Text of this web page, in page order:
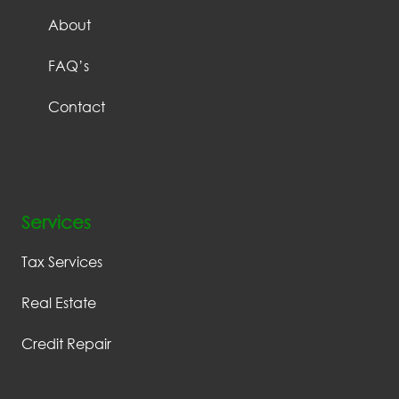
About
FAQ’s
Contact
Services
Tax Services
Real Estate
Credit Repair